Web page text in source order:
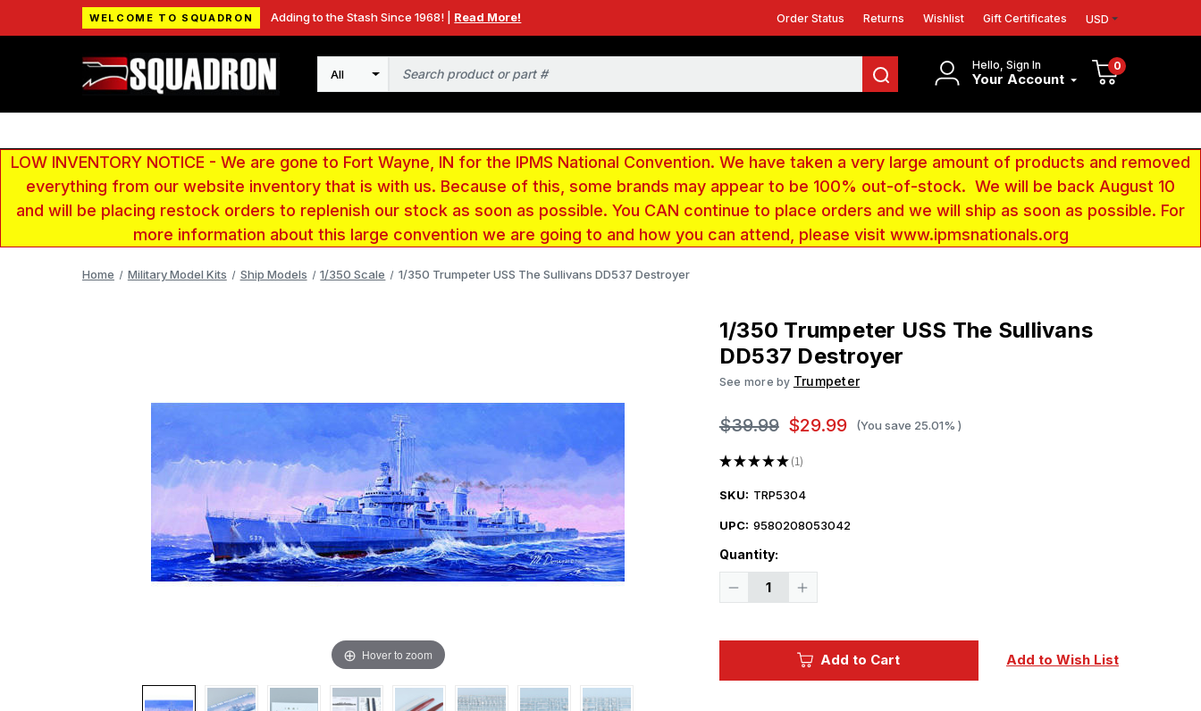
WELCOME TO SQUADRON Adding to the Stash Since 1968! | Read More! Order Status Returns Wishlist Gift Certificates USD
Hello, Sign In
Your Account
0
Search
LOW INVENTORY NOTICE - We are gone to Fort Wayne, IN for the IPMS National Convention. We have taken a very large amount of products and removed
everything from our website inventory that is with us. Because of this, some brands may appear to be 100% out-of-stock. We will be back August 10
and will be placing restock orders to replenish our stock as soon as possible. You CAN continue to place orders and we will ship as soon as possible. For
more information about this large convention we are going to and how you can attend, please visit www.ipmsnationals.org
Home Military Model Kits Ship Models 1/350 Scale 1/350 Trumpeter USS The Sullivans DD537 Destroyer
Hover to zoom
1/350 Trumpeter USS The Sullivans
DD537 Destroyer
See more by Trumpeter
$39.99 $29.99 (You save 25.01% )
★★★★★ 1
1
SKU: TRP5304
UPC: 9580208053042
Quantity:
Decrease
DD537
Increase
The
DD537
Add to Cart Add to Wish List